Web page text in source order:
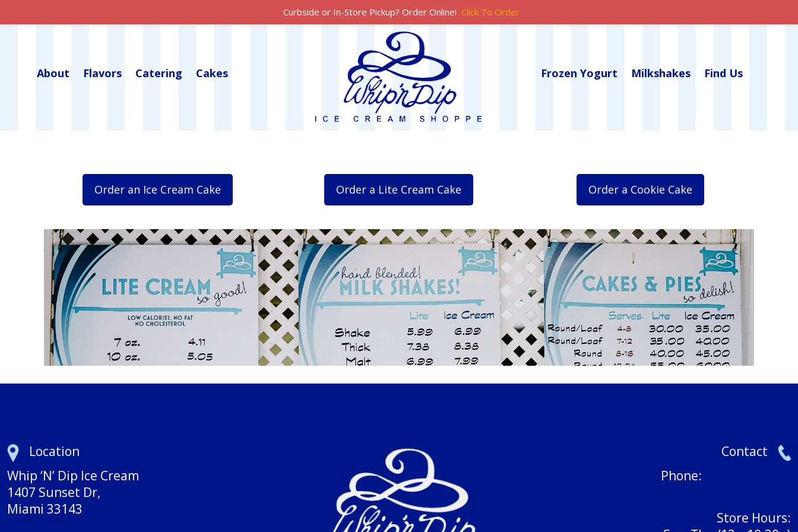
About Flavors Catering Cakes Frozen Yogurt Milkshakes Find Us
Order an Ice Cream Cake Order a Lite Cream Cake Order a Cookie Cake
Location
Whip ‘N’ Dip Ice Cream
1407 Sunset Dr,
Miami 33143
Contact
Phone:
Store Hours:
Curbside or In-Store Pickup? Order Online! Click To Order